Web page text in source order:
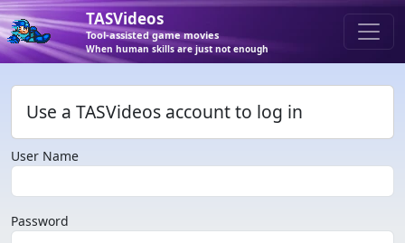
TASVideos
Tool-assisted game movies
When human skills are just not enough
Use a TASVideos account to log in
User Name
Password